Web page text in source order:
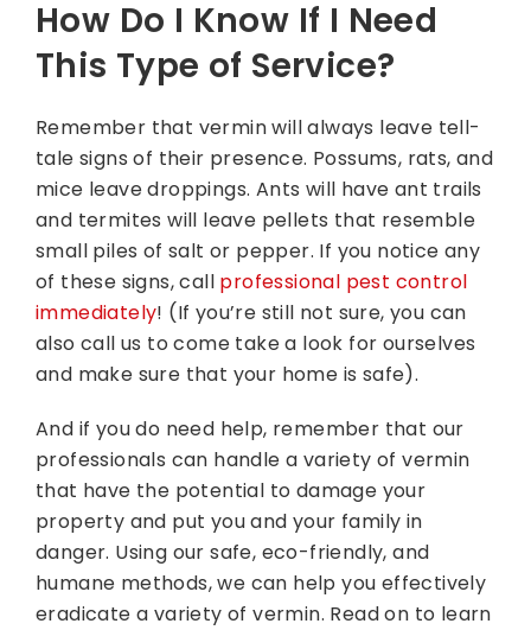
How Do I Know If I Need
This Type of Service?
Remember that vermin will always leave tell-
tale signs of their presence. Possums, rats, and
mice leave droppings. Ants will have ant trails
and termites will leave pellets that resemble
small piles of salt or pepper. If you notice any
of these signs, call professional pest control
immediately! (If you’re still not sure, you can
also call us to come take a look for ourselves
and make sure that your home is safe).
And if you do need help, remember that our
professionals can handle a variety of vermin
that have the potential to damage your
property and put you and your family in
danger. Using our safe, eco-friendly, and
humane methods, we can help you effectively
eradicate a variety of vermin. Read on to learn